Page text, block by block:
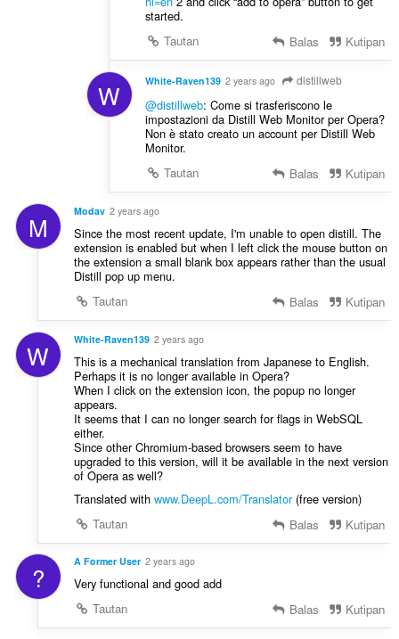
started.
Tautan
Balas Kutipan
W White-Raven139 2 years ago distillweb
@distillweb: Come si trasferiscono le
impostazioni da Distill Web Monitor per Opera?
Non è stato creato un account per Distill Web
Monitor.
Tautan
Balas Kutipan
M Modav 2 years ago
Since the most recent update, I'm unable to open distill. The
extension is enabled but when I left click the mouse button on
the extension a small blank box appears rather than the usual
Distill pop up menu.
Tautan
Balas Kutipan
W White-Raven139 2 years ago
This is a mechanical translation from Japanese to English.
Perhaps it is no longer available in Opera?
When I click on the extension icon, the popup no longer
appears.
It seems that I can no longer search for flags in WebSQL
either.
Since other Chromium-based browsers seem to have
upgraded to this version, will it be available in the next version
of Opera as well?
Translated with www.DeepL.com/Translator(free version)
Tautan
Balas Kutipan
? A Former User 2 years ago
Very functional and good add
Tautan
Balas Kutipan